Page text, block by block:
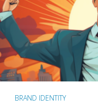
BRAND IDENTITY